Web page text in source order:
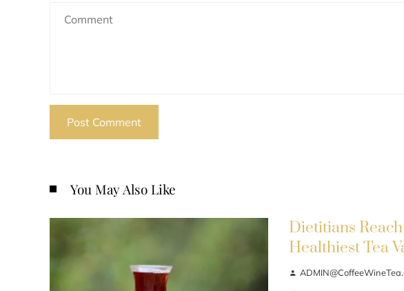
You May Also Like
Dietitians
Healthiest Tea